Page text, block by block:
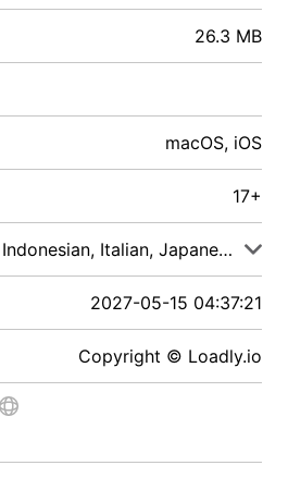
26.3 MB
macOS, iOS
17+
English, Indonesian, Italian, Japanese, Malay
2027-05-15 04:37:21
Copyright © Loadly.io